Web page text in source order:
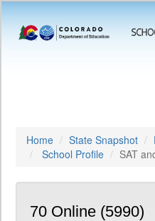
Home State Snapshot
School Profile
SAT
70 Online (5990)